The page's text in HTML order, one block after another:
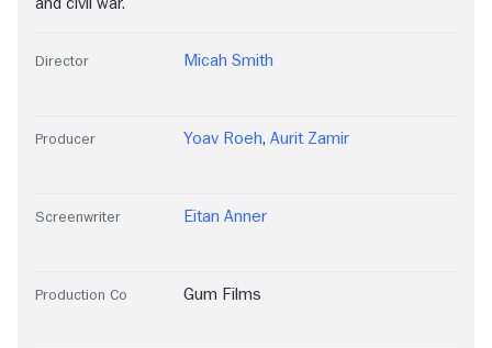
Director Micah Smith
Producer Yoav Roeh, Aurit Zamir
Screenwriter Eitan Anner
Production Co Gum Films